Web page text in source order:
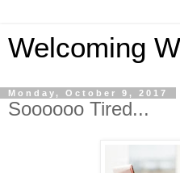
Welcoming
Monday, October 9, 2017
Soooooo Tired...